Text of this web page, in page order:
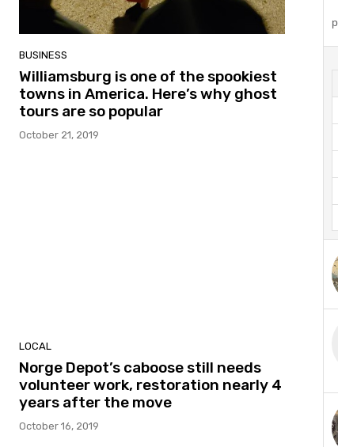
BUSINESS
Williamsburg is one of the spookiest
towns in America. Here’s why ghost
tours are so popular
October 21, 2019
LOCAL
Norge Depot’s caboose still needs
volunteer work, restoration nearly 4
years after the move
October 16, 2019